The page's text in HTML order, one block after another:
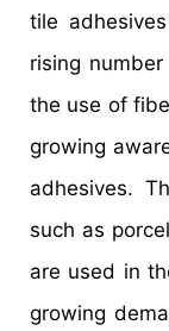
tile
rising
the use of
growing
adhesives.
such as
are used in
growing